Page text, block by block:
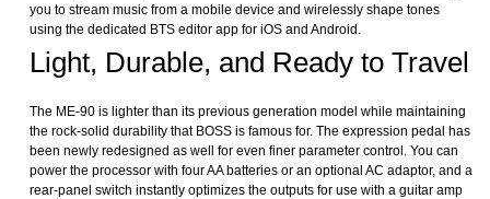
you to stream music from a mobile device and wirelessly shape tones
using the dedicated BTS editor app for iOS and Android.
Light, Durable, and Ready to Travel
The ME-90 is lighter than its previous generation model while maintaining
the rock-solid durability that BOSS is famous for. The expression pedal has
been newly redesigned as well for even finer parameter control. You can
power the processor with four AA batteries or an optional AC adaptor, and a
rear-panel switch instantly optimizes the outputs for use with a guitar amp